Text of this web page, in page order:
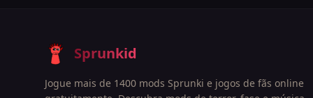
Sprunkid
Jogue mais de 1400 mods Sprunki e jogos de fãs online